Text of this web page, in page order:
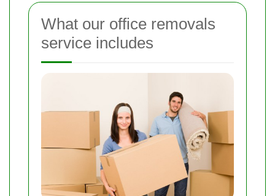
What our office removals
service includes